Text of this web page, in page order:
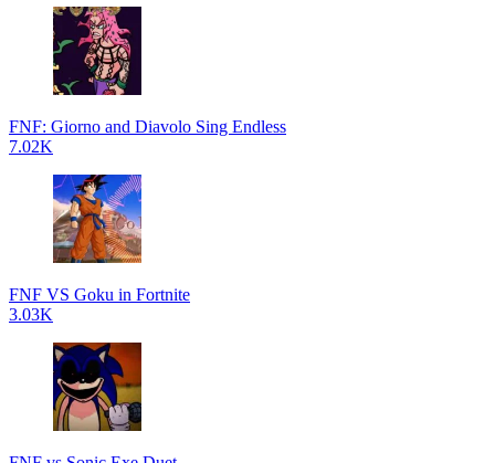
FNF: Giorno and Diavolo Sing Endless
7.02K
FNF VS Goku in Fortnite
3.03K